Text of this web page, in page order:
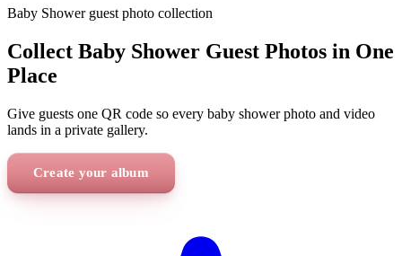
Baby Showerguest photo collection
Collect Baby Shower Guest Photos in One
Place
Give guests one QR code so every baby shower photo and video
lands in a private gallery.
Create your album